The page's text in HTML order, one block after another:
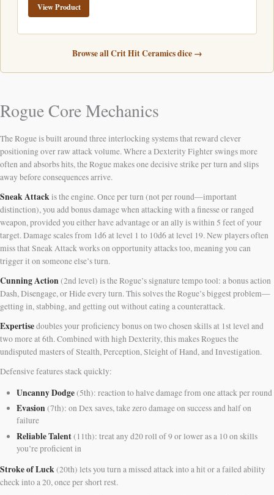
View Product
Browse all Crit Hit Ceramics dice →
Rogue Core Mechanics
The Rogue is built around three interlocking systems that reward clever
positioning over raw attack volume. Where a Dexterity Fighter swings more
often and absorbs hits, the Rogue makes one decisive strike per turn and slips
away before consequences arrive.
Sneak Attackis the engine. Once per turn (not per round—important
distinction), you add bonus damage when attacking with a finesse or ranged
weapon, provided you either have advantage or an ally is within 5 feet of your
target. Damage scales from 1d6 at level 1 to 10d6 at level 19. New players often
miss that Sneak Attack works on opportunity attacks too, meaning you can
trigger it on someone else’s turn.
Cunning Action(2nd level) is the Rogue’s signature tempo tool: a bonus action
Dash, Disengage, or Hide every turn. This solves the Rogue’s biggest problem—
getting in, stabbing, and getting out without eating a counterattack.
Expertisedoubles your proficiency bonus on two chosen skills at 1st level and
two more at 6th. Combined with high Dexterity, this makes Rogues the
undisputed masters of Stealth, Perception, Sleight of Hand, and Investigation.
Defensive features stack quickly:
Uncanny Dodge(5th): reaction to halve damage from one attack per round
Evasion(7th): on Dex saves, take zero damage on success and half on
failure
Reliable Talent(11th): treat any d20 roll of 9 or lower as a 10 on skills
you’re proficient in
Stroke of Luck(20th) lets you turn a missed attack into a hit or a failed ability
check into a 20, once per short rest.